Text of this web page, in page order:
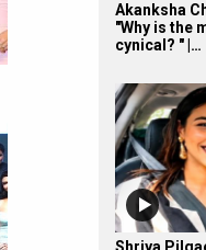
Akanksha
"Why is the
cynical? " |…